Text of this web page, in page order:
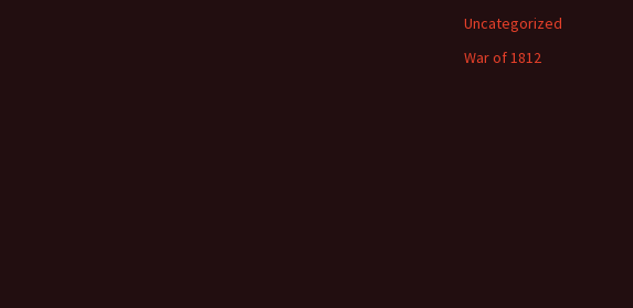
Uncategorized
War of 1812